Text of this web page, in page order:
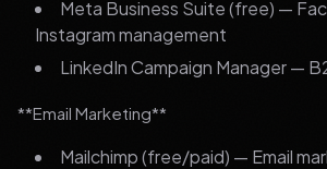
Meta Business Suite (free) —
Instagram management
LinkedIn Campaign Manager —
**Email Marketing**
Mailchimp (free/paid) — Email